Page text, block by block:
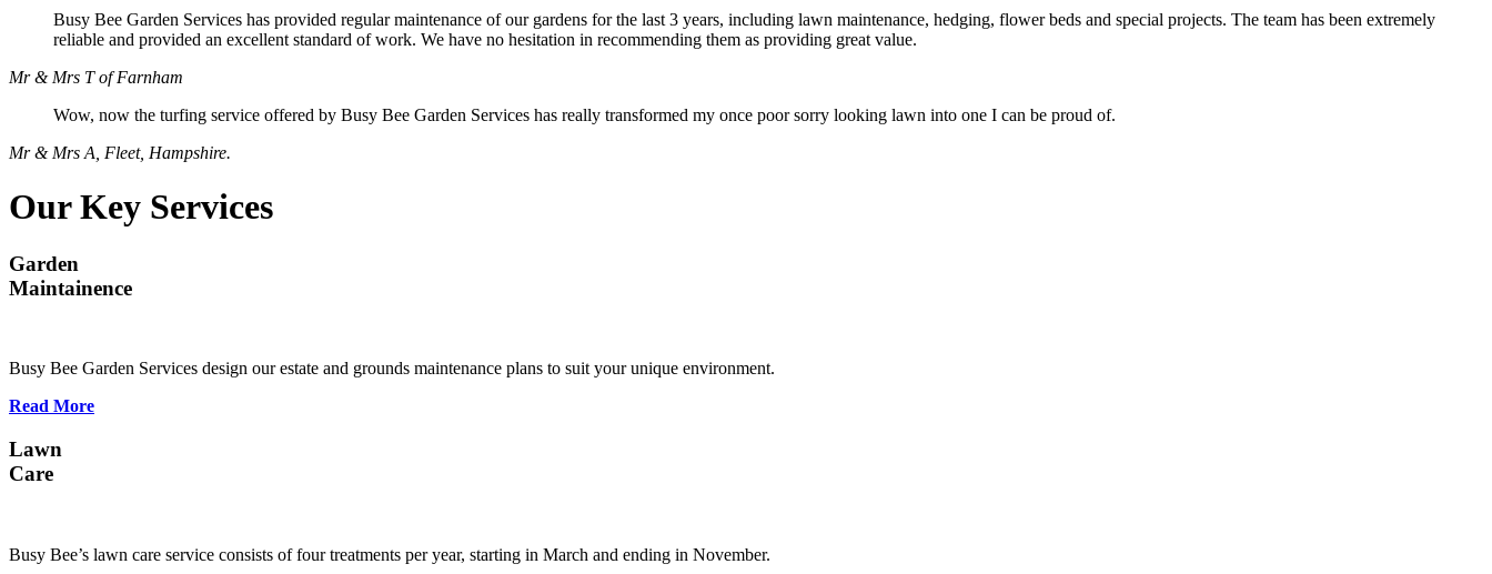
Busy Bee Garden Services has provided regular maintenance of our gardens for the last 3 years, including lawn maintenance, hedging, flower beds and special projects. The team has been extremely
reliable and provided an excellent standard of work. We have no hesitation in recommending them as providing great value.
Mr & Mrs T of Farnham
Wow, now the turfing service offered by Busy Bee Garden Services has really transformed my once poor sorry looking lawn into one I can be proud of.
Mr & Mrs A, Fleet, Hampshire.
Our Key Services
Garden
Maintainence
Busy Bee Garden Services design our estate and grounds maintenance plans to suit your unique environment.
Read More
Lawn
Care
Busy Bee’s lawn care service consists of four treatments per year, starting in March and ending in November.